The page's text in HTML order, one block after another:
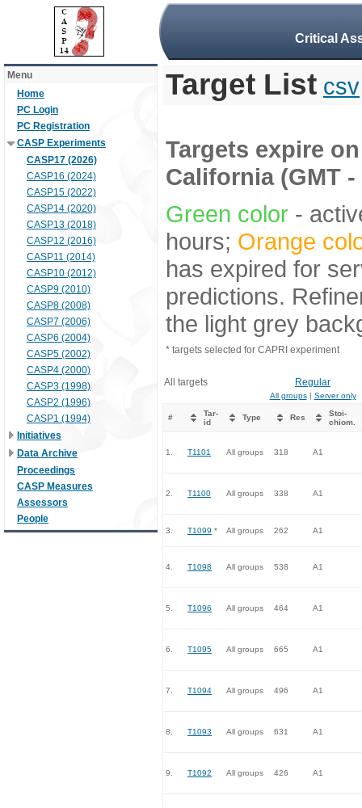
Critical
Menu
Home
PC Login
PC Registration
CASP Experiments
CASP17 (2026)
CASP16 (2024)
CASP15 (2022)
CASP14 (2020)
CASP13 (2018)
CASP12 (2016)
CASP11 (2014)
CASP10 (2012)
CASP9 (2010)
CASP8 (2008)
CASP7 (2006)
CASP6 (2004)
CASP5 (2002)
CASP4 (2000)
CASP3 (1998)
CASP2 (1996)
CASP1 (1994)
Initiatives
Data Archive
Proceedings
CASP Measures
Assessors
People
Target List csv
Targets expire
California (GMT
Green color -
hours; Orange
has expired for
predictions.
the light grey
* targets selected for CAPRI experiment
All targets Regular
All groups| Server only
#
Tar-
id
Type Res
Stoi-
chiom.
1. T1101 All groups 318 A1
2. T1100 All groups 338 A1
3. T1099 * All groups 262 A1
4. T1098 All groups 538 A1
5. T1096 All groups 464 A1
6. T1095 All groups 665 A1
7. T1094 All groups 496 A1
8. T1093 All groups 631 A1
9. T1092 All groups 426 A1